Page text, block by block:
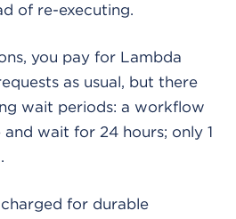
of re-executing.
you pay for Lambda
as usual, but there
wait periods: a workflow
wait for 24 hours; only 1
for durable